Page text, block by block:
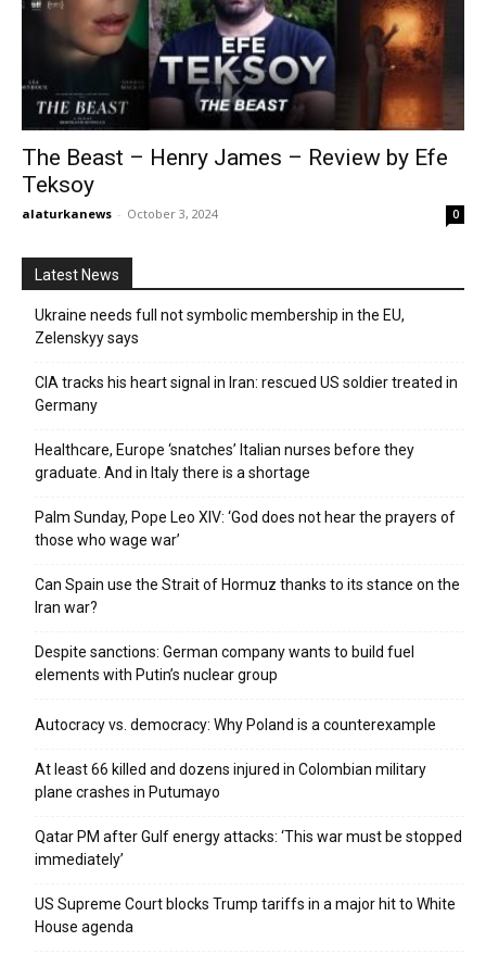
The Beast – Henry James – Review by Efe
Teksoy
alaturkanews - October 3, 2024 0
Latest News
Ukraine needs full not symbolic membership in the EU,
Zelenskyy says
CIA tracks his heart signal in Iran: rescued US soldier treated in
Germany
Healthcare, Europe ‘snatches’ Italian nurses before they
graduate. And in Italy there is a shortage
Palm Sunday, Pope Leo XIV: ‘God does not hear the prayers of
those who wage war’
Can Spain use the Strait of Hormuz thanks to its stance on the
Iran war?
Despite sanctions: German company wants to build fuel
elements with Putin’s nuclear group
Autocracy vs. democracy: Why Poland is a counterexample
At least 66 killed and dozens injured in Colombian military
plane crashes in Putumayo
Qatar PM after Gulf energy attacks: ‘This war must be stopped
immediately’
US Supreme Court blocks Trump tariffs in a major hit to White
House agenda